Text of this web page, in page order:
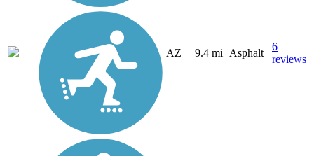
AZ 9.4 mi Asphalt
6
reviews